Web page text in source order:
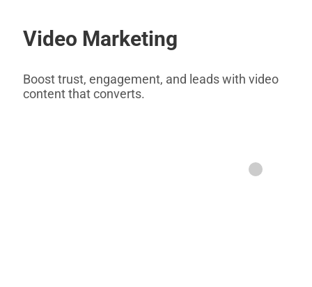
Video Marketing
Boost trust, engagement, and leads with video
content that converts.